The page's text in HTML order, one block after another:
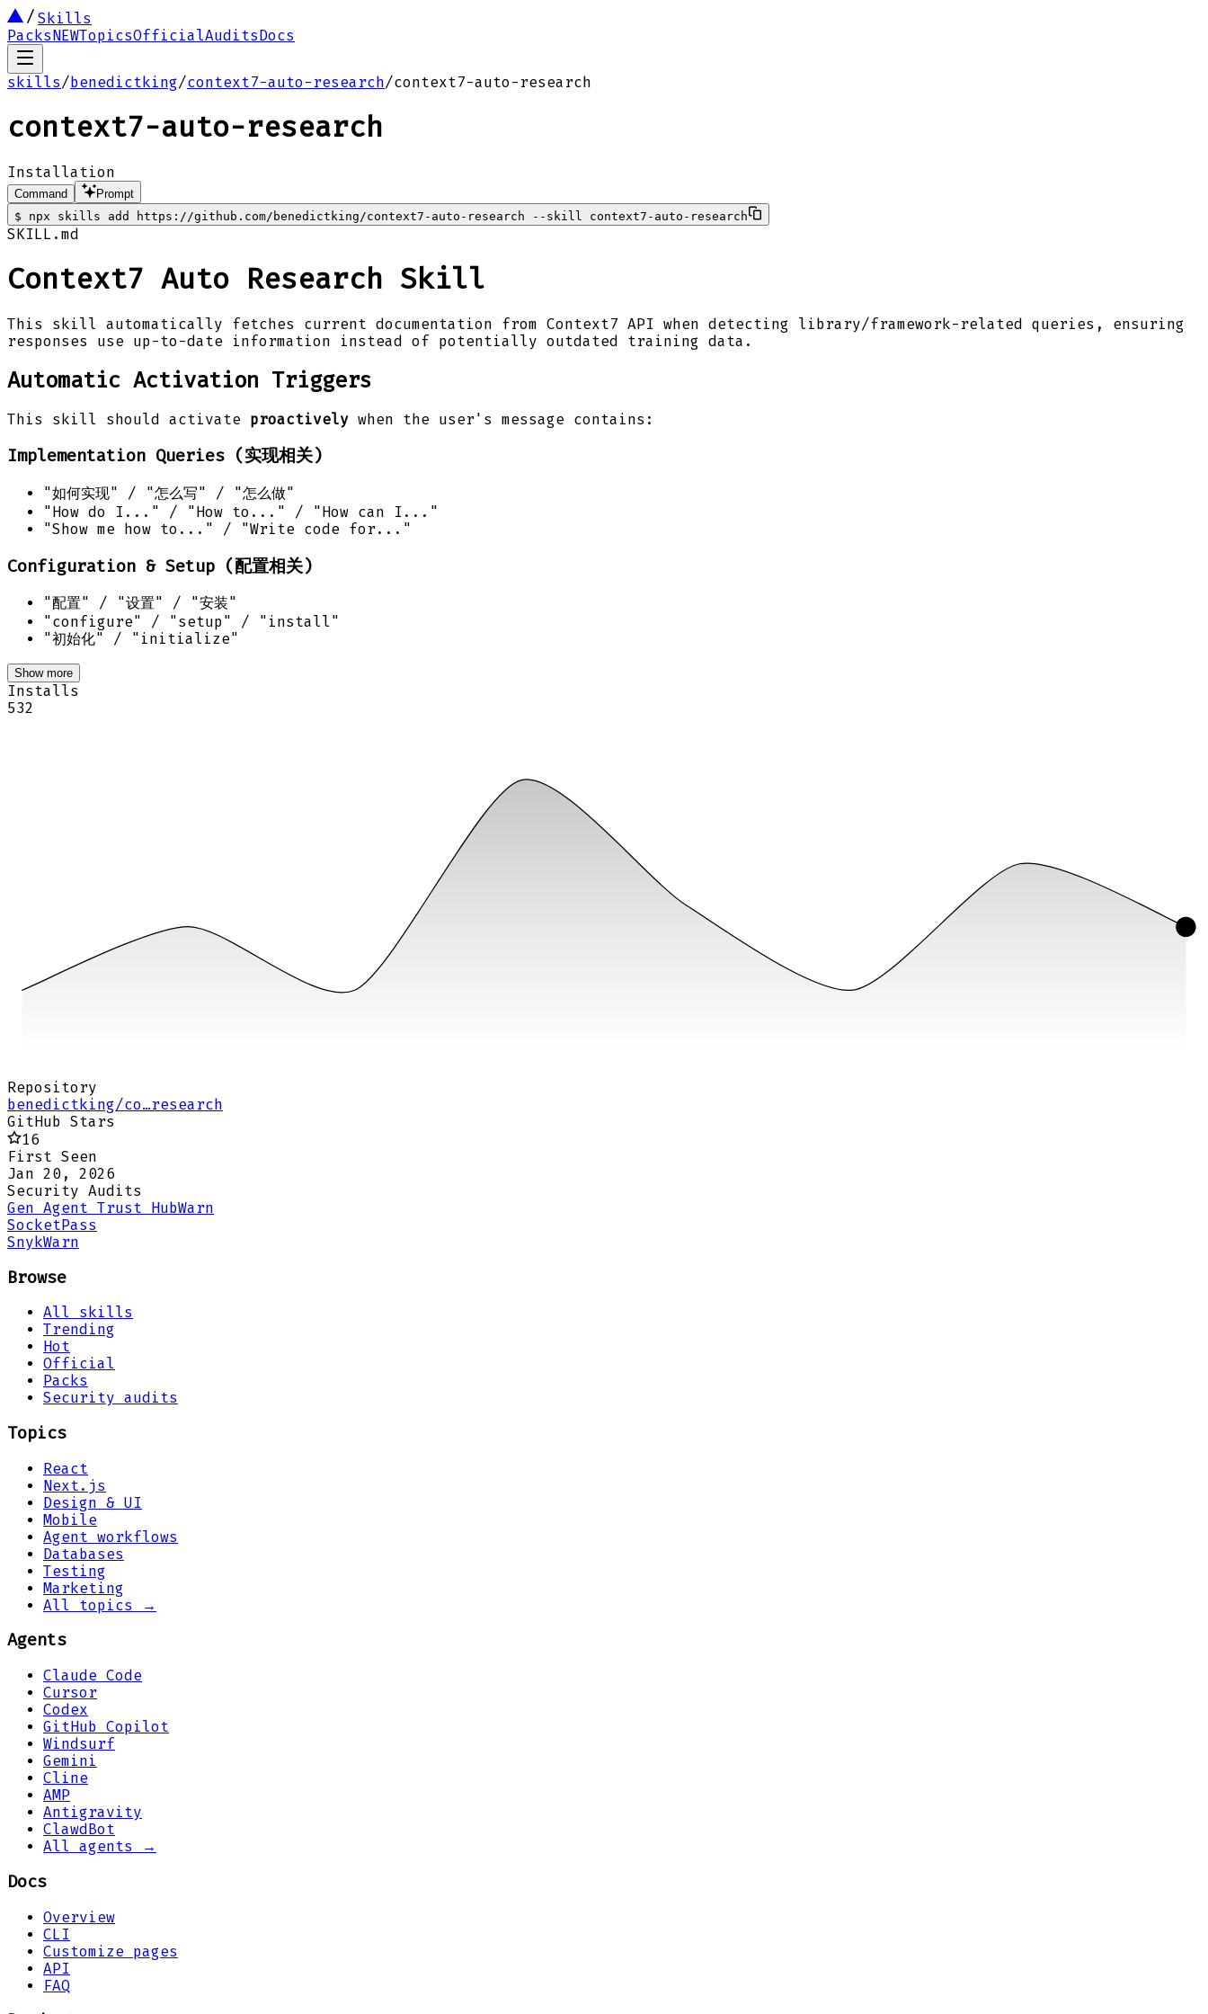
Skills
PacksNEWTopicsOfficialAuditsDocs
skills/benedictking/context7-auto-research/context7-auto-research
context7-auto-research
Installation
Command
Prompt
$
npx skills add https://github.com/benedictking/context7-auto-research --skill context7-auto-research
SKILL.md
Context7 Auto Research Skill
This skill automatically fetches current documentation from Context7 API when detecting library/framework-related queries, ensuring
responses use up-to-date information instead of potentially outdated training data.
Automatic Activation Triggers
This skill should activate proactively when the user's message contains:
Implementation Queries (实现相关)
"如何实现" / "怎么写" / "怎么做"
"How do I..." / "How to..." / "How can I..."
"Show me how to..." / "Write code for..."
Configuration & Setup (配置相关)
"配置" / "设置" / "安装"
"configure" / "setup" / "install"
"初始化" / "initialize"
Show more
Installs
532
Repository
benedictking/co…research
GitHub Stars
16
First Seen
Jan 20, 2026
Security Audits
Gen Agent Trust HubWarn
SocketPass
SnykWarn
Browse
All skills
Trending
Hot
Official
Packs
Security audits
Topics
React
Next.js
Design & UI
Mobile
Agent workflows
Databases
Testing
Marketing
All topics →
Agents
Claude Code
Cursor
Codex
GitHub Copilot
Windsurf
Gemini
Cline
AMP
Antigravity
ClawdBot
All agents →
Docs
Overview
CLI
Customize pages
API
FAQ